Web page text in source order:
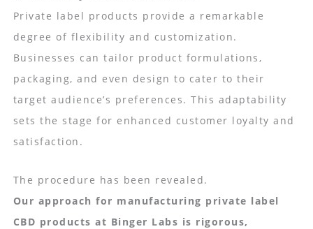
Private label products provide a remarkable
degree of flexibility and customization.
Businesses can tailor product formulations,
packaging, and even design to cater to their
target audience’s preferences. This adaptability
sets the stage for enhanced customer loyalty and
satisfaction.
The procedure has been revealed.
Our approach for manufacturing private label
CBD products at Binger Labs is rigorous,